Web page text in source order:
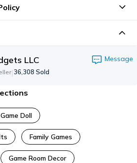
LLC Message
|36,308 Sold
Game Doll
Family Games
Game Room Decor